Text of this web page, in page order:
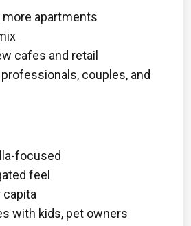
more apartments
cafes and retail
couples, and
focused
feel
capita
with kids, pet owners